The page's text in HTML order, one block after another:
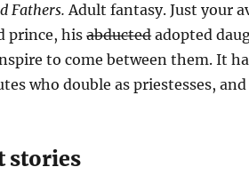
Fathers.Adult fantasy. Just your
prince, hisabductedadopted
to come between them. It
who double as priestesses,
stories